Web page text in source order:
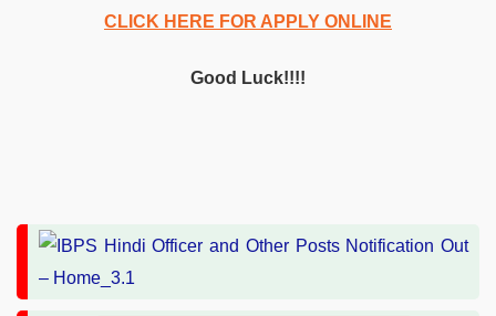
CLICK HERE FOR APPLY ONLINE
Good Luck!!!!